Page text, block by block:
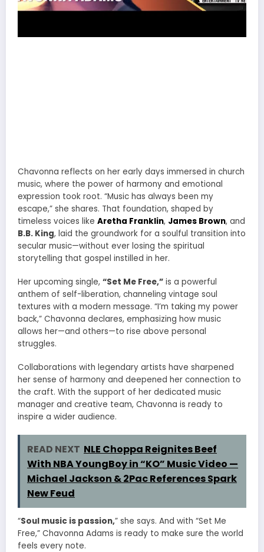
Chavonna reflects on her early days immersed in church
music, where the power of harmony and emotional
expression took root. “Music has always been my
escape,” she shares. That foundation, shaped by
timeless voices like Aretha Franklin, James Brown, and
B.B. King, laid the groundwork for a soulful transition into
secular music—without ever losing the spiritual
storytelling that gospel instilled in her.
Her upcoming single, “Set Me Free,” is a powerful
anthem of self-liberation, channeling vintage soul
textures with a modern message. “I’m taking my power
back,” Chavonna declares, emphasizing how music
allows her—and others—to rise above personal
struggles.
Collaborations with legendary artists have sharpened
her sense of harmony and deepened her connection to
the craft. With the support of her dedicated music
manager and creative team, Chavonna is ready to
inspire a wider audience.
READ NEXT NLE Choppa Reignites Beef
With NBA YoungBoy in “KO” Music Video —
Michael Jackson & 2Pac References Spark
New Feud
“Soul music is passion,” she says. And with “Set Me
Free,” Chavonna Adams is ready to make sure the world
feels every note.